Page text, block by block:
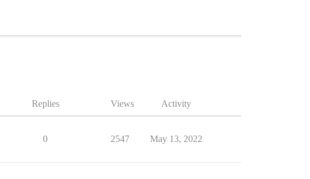
Replies Views Activity
0 2547 May 13, 2022